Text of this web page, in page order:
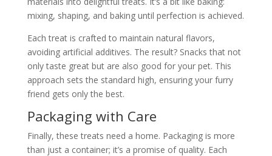
mixing, shaping, and baking until perfection is achieved.
Each treat is crafted to maintain natural flavors,
avoiding artificial additives. The result? Snacks that not
only taste great but are also good for your pet. This
approach sets the standard high, ensuring your furry
friend gets only the best.
Packaging with Care
Finally, these treats need a home. Packaging is more
than just a container; it’s a promise of quality. Each